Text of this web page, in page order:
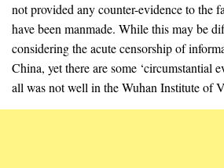
not provided any counter-evidence to the
have been manmade. While this may be
considering the acute censorship of
China, yet there are some ‘circumstantial
all was not well in the Wuhan Institute of